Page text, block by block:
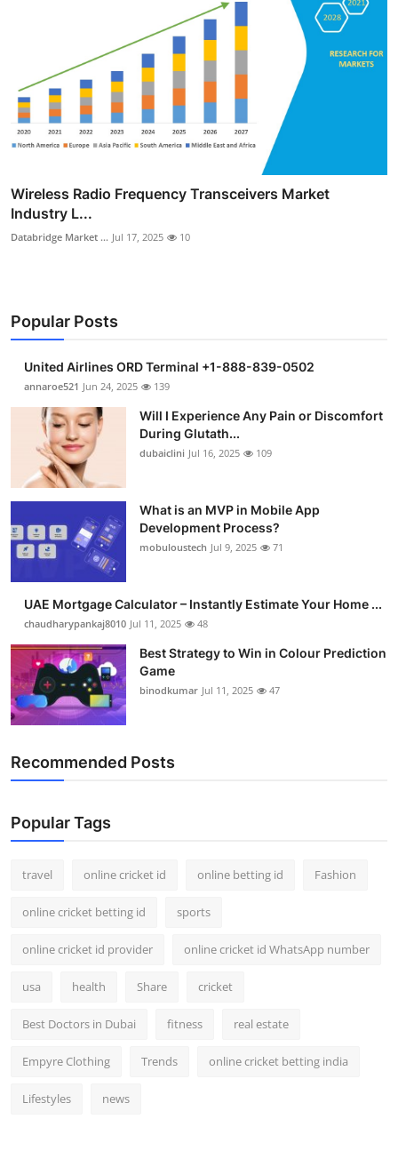
Wireless Radio Frequency Transceivers Market
Industry L...
Databridge Market ... Jul 17, 2025 10
Popular Posts
United Airlines ORD Terminal +1-888-839-0502
annaroe521 Jun 24, 2025 139
Will I Experience Any Pain or Discomfort
During Glutath...
dubaiclini Jul 16, 2025 109
What is an MVP in Mobile App
Development Process?
mobuloustech Jul 9, 2025 71
UAE Mortgage Calculator – Instantly Estimate Your Home ...
chaudharypankaj8010 Jul 11, 2025 48
Best Strategy to Win in Colour Prediction
Game
binodkumar Jul 11, 2025 47
Recommended Posts
Popular Tags
travel online cricket id online betting id Fashion
online cricket betting id sports
online cricket id provider online cricket id WhatsApp number
usa health Share cricket
Best Doctors in Dubai fitness real estate
Empyre Clothing Trends online cricket betting india
Lifestyles news